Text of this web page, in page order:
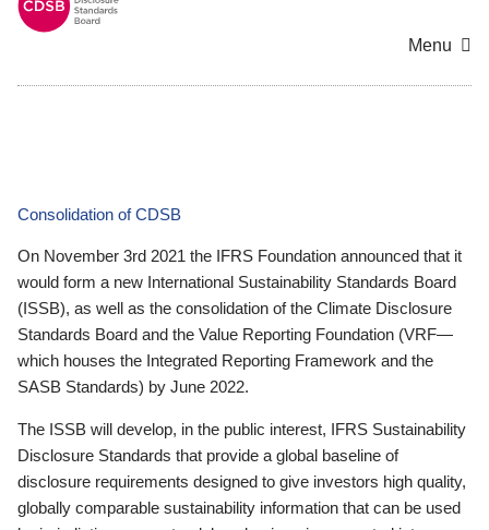
Menu
Consolidation of CDSB
On November 3rd 2021 the IFRS Foundation announced that it
would form a new International Sustainability Standards Board
(ISSB), as well as the consolidation of the Climate Disclosure
Standards Board and the Value Reporting Foundation (VRF—
which houses the Integrated Reporting Framework and the
SASB Standards) by June 2022.
The ISSB will develop, in the public interest, IFRS Sustainability
Disclosure Standards that provide a global baseline of
disclosure requirements designed to give investors high quality,
globally comparable sustainability information that can be used